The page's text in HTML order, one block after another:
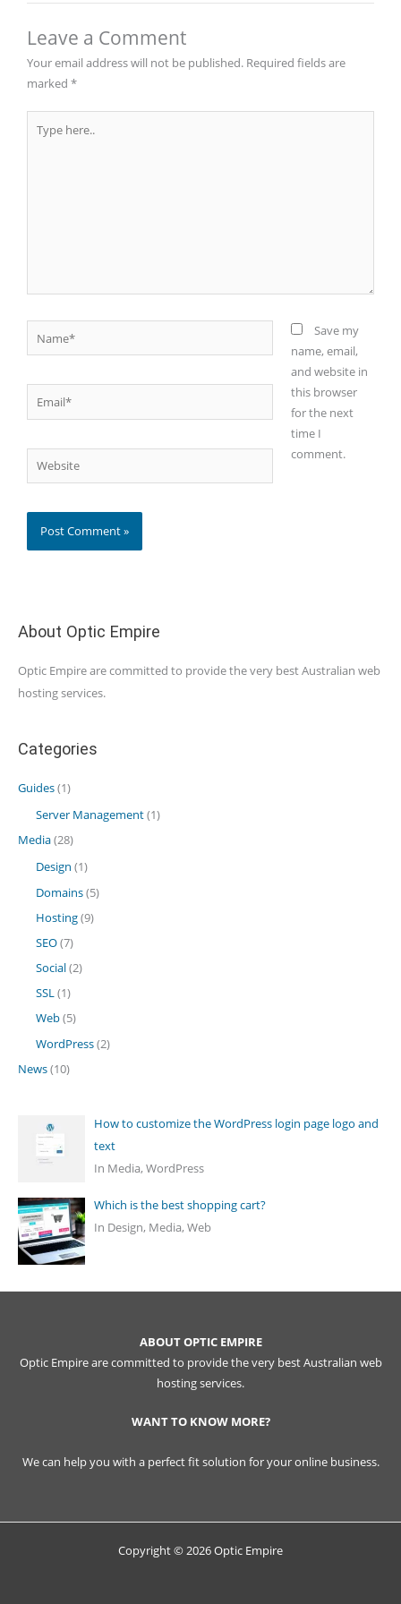
Leave a Comment
Your email address will not be published. Required fields are
marked *
here..
Website
Save my
name, email,
and website in
this browser
for the next
time I
comment.
About Optic Empire
Optic Empire are committed to provide the very best Australian web
hosting services.
Categories
Guides(1)
Server Management(1)
Media(28)
Design (1)
Domains(5)
Hosting(9)
SEO(7)
Social(2)
SSL(1)
Web(5)
WordPress(2)
News(10)
How to customize the WordPress login page logo and
text
In Media, WordPress
Which is the best shopping cart?
In Design, Media, Web
ABOUT OPTIC EMPIRE
Optic Empire are committed to provide the very best Australian web
hosting services.
WANT TO KNOW MORE?
We can help you with a perfect fit solution for your online business.
Copyright © 2026 Optic Empire